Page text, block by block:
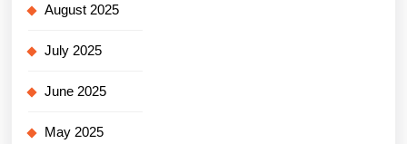
August 2025
July 2025
June 2025
May 2025